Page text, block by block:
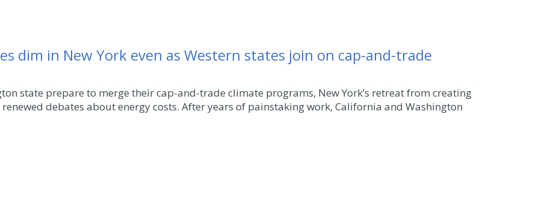
dim in New York even as Western states join on cap-and-trade
state prepare to merge their cap-and-trade climate programs, New York’s retreat from creating
debates about energy costs. After years of painstaking work, California and Washington